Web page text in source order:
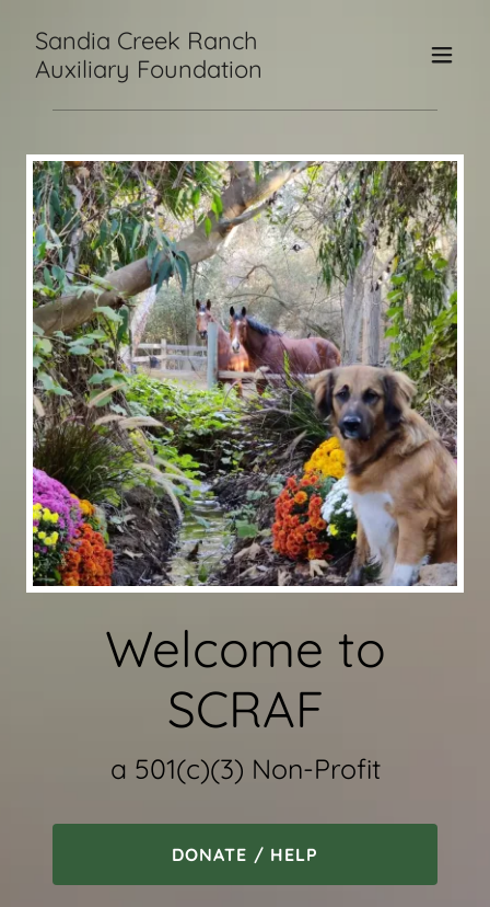
Sandia Creek Ranch
Auxiliary Foundation
Welcome to
SCRAF
a 501(c)(3) Non-Profit
DONATE / HELP